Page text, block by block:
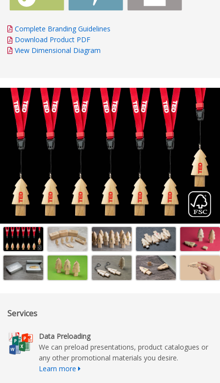
Complete Branding Guidelines
Download Product PDF
View Dimensional Diagram
Services
Data Preloading
We can preload presentations, product catalogues or
any other promotional materials you desire.
Learn more